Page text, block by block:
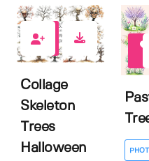
0
Collage
Skeleton
Trees
Halloween